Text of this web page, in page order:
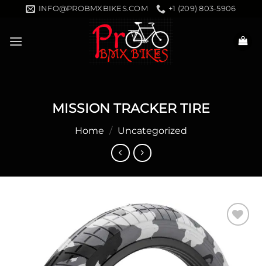
content
INFO@PROBMXBIKES.COM +1 (209) 803-5906
MISSION TRACKER TIRE
Home / Uncategorized
wishlist